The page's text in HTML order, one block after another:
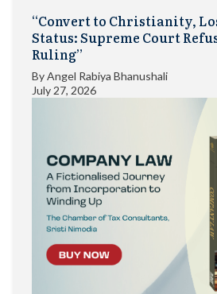
“Convert to Christianity,
Status: Supreme Court
Ruling”
ByAngel Rabiya Bhanushali
July 27, 2026